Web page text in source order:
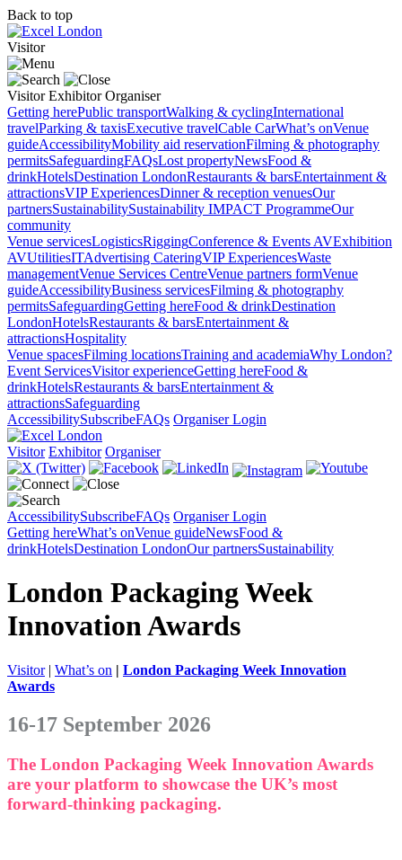
Back to top
Visitor
Visitor Exhibitor Organiser
Getting herePublic transportWalking & cyclingInternational
travelParking & taxisExecutive travelCable CarWhat’s onVenue
guideAccessibilityMobility aid reservationFilming & photography
permitsSafeguardingFAQsLost propertyNewsFood &
drinkHotelsDestination LondonRestaurants & barsEntertainment &
attractionsVIP ExperiencesDinner & reception venuesOur
partnersSustainabilitySustainability IMPACT ProgrammeOur
community
Venue servicesLogisticsRiggingConference & Events AVExhibition
AVUtilitiesITAdvertising CateringVIP ExperiencesWaste
managementVenue Services CentreVenue partners formVenue
guideAccessibilityBusiness servicesFilming & photography
permitsSafeguardingGetting hereFood & drinkDestination
LondonHotelsRestaurants & barsEntertainment &
attractionsHospitality
Venue spacesFilming locationsTraining and academiaWhy London?
Event ServicesVisitor experienceGetting hereFood &
drinkHotelsRestaurants & barsEntertainment &
attractionsSafeguarding
AccessibilitySubscribeFAQs Organiser Login
Visitor Exhibitor Organiser
AccessibilitySubscribeFAQs Organiser Login
Getting hereWhat’s onVenue guideNewsFood &
drinkHotelsDestination LondonOur partnersSustainability
London Packaging Week
Innovation Awards
Visitor| What’s on | London Packaging Week Innovation
Awards
16-17 September 2026
The London Packaging Week Innovation Awards
are your platform to showcase the UK’s most
forward-thinking packaging.